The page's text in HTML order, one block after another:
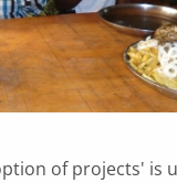
of projects' is